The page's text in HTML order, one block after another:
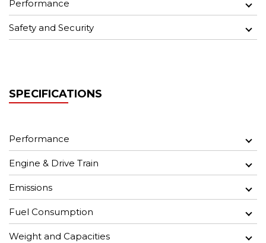
Performance
Safety and Security
SPECIFICATIONS
Performance
Engine & Drive Train
Emissions
Fuel Consumption
Weight and Capacities